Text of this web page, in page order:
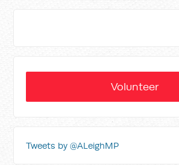
Volunteer
Tweets by @ALeighMP